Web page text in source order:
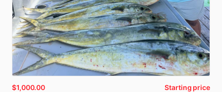
$1,000.00 Starting price